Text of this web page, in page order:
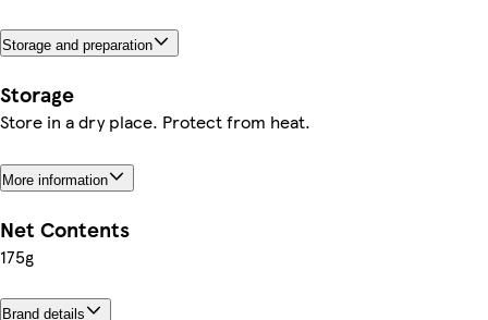
Storage and preparation
Storage
Store in a dry place. Protect from heat.
More information
Net Contents
175g
Brand details